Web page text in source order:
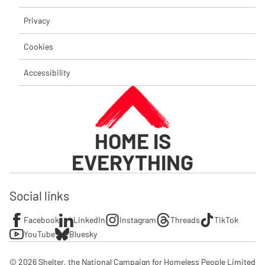
Privacy
Cookies
Accessibility
HOME IS
EVERYTHING
Social links
Facebook LinkedIn Instagram Threads
TikTok
YouTube
Bluesky
© 2026 Shelter, the National Campaign for Homeless People Limited